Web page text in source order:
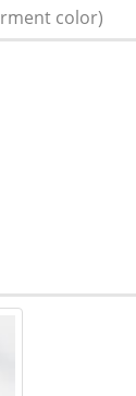
color)